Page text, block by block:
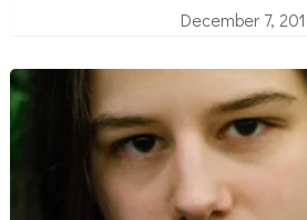
December 7,